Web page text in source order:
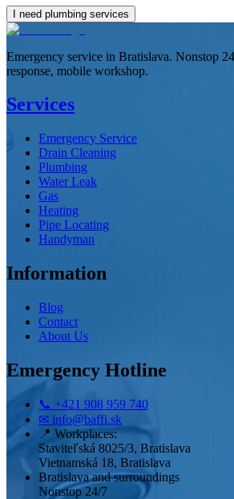
I need plumbing services
Emergency service in Bratislava. Nonstop
response, mobile workshop.
Services
Emergency Service
Drain Cleaning
Plumbing
Water Leak
Gas
Heating
Pipe Locating
Handyman
Information
Blog
Contact
About Us
Emergency Hotline
📞 +421 908 959 740
✉ info@baffi.sk
📍 Workplaces:
Staviteľská 8025/3, Bratislava
Vietnamská 18, Bratislava
Bratislava and surroundings
Nonstop 24/7